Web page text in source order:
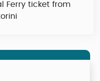
Ferry ticket from